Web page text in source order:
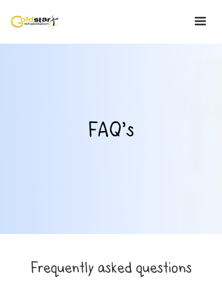
FAQ's
Frequently asked questions